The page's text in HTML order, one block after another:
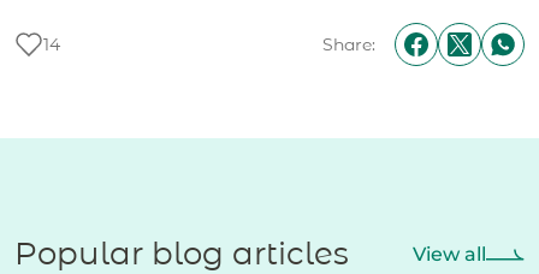
14 Share:
Popular blog articles View all